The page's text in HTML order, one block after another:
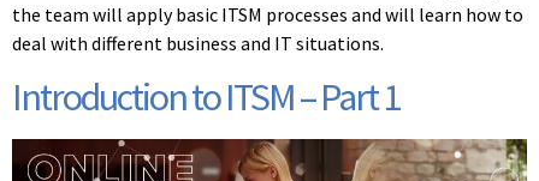
the team will apply basic ITSM processes and will learn how to
deal with different business and IT situations.
Introduction to ITSM – Part 1